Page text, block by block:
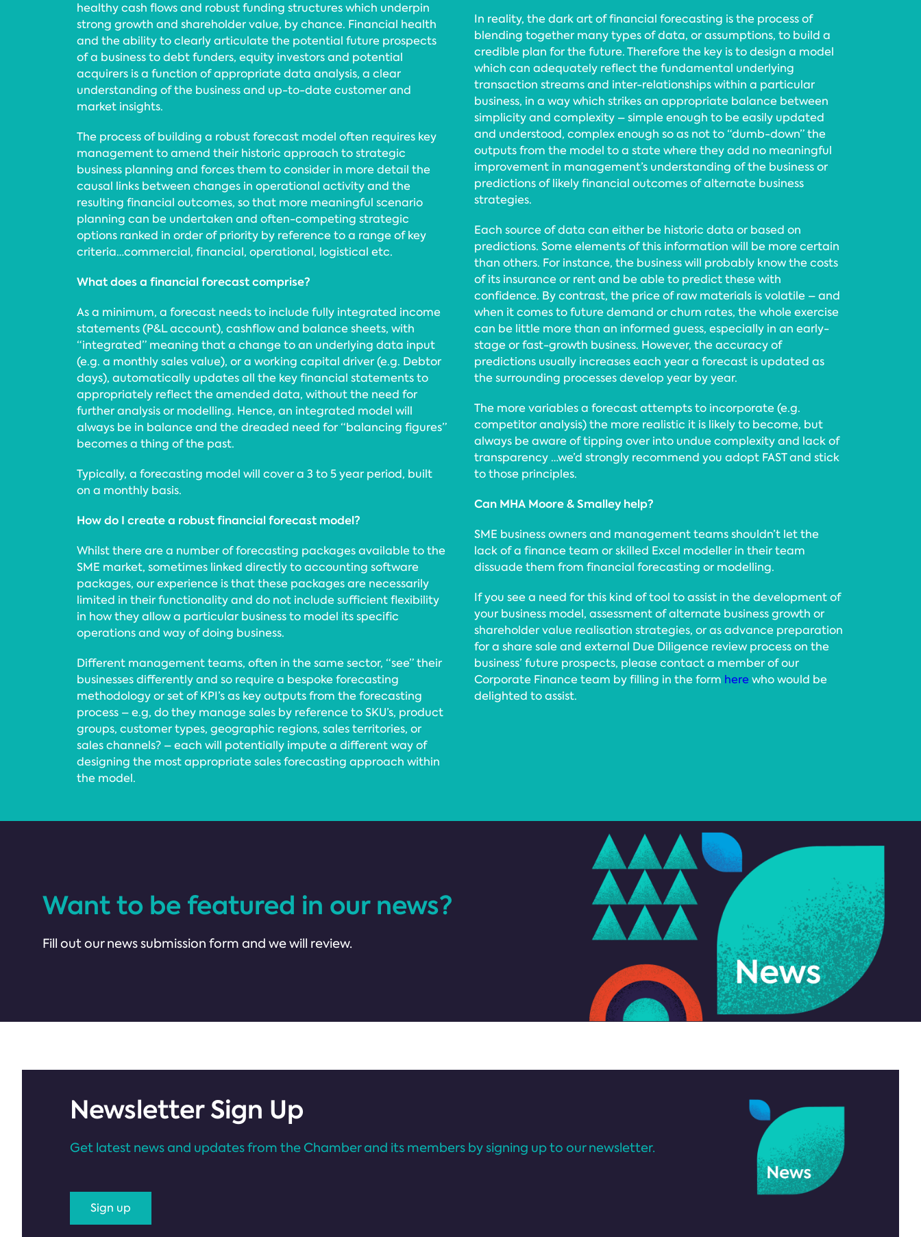
healthy cash flows and robust funding structures which underpin
strong growth and shareholder value, by chance. Financial health
and the ability to clearly articulate the potential future prospects
of a business to debt funders, equity investors and potential
acquirers is a function of appropriate data analysis, a clear
understanding of the business and up-to-date customer and
market insights.
The process of building a robust forecast model often requires key
management to amend their historic approach to strategic
business planning and forces them to consider in more detail the
causal links between changes in operational activity and the
resulting financial outcomes, so that more meaningful scenario
planning can be undertaken and often-competing strategic
options ranked in order of priority by reference to a range of key
criteria…commercial, financial, operational, logistical etc.
What does a financial forecast comprise?
As a minimum, a forecast needs to include fully integrated income
statements (P&L account), cashflow and balance sheets, with
“integrated” meaning that a change to an underlying data input
(e.g. a monthly sales value), or a working capital driver (e.g. Debtor
days), automatically updates all the key financial statements to
appropriately reflect the amended data, without the need for
further analysis or modelling. Hence, an integrated model will
always be in balance and the dreaded need for “balancing figures”
becomes a thing of the past.
Typically, a forecasting model will cover a 3 to 5 year period, built
on a monthly basis.
How do I create a robust financial forecast model?
Whilst there are a number of forecasting packages available to the
SME market, sometimes linked directly to accounting software
packages, our experience is that these packages are necessarily
limited in their functionality and do not include sufficient flexibility
in how they allow a particular business to model its specific
operations and way of doing business.
Different management teams, often in the same sector, “see” their
businesses differently and so require a bespoke forecasting
methodology or set of KPI’s as key outputs from the forecasting
process – e.g, do they manage sales by reference to SKU’s, product
groups, customer types, geographic regions, sales territories, or
sales channels? – each will potentially impute a different way of
designing the most appropriate sales forecasting approach within
the model.
In reality, the dark art of financial forecasting is the process of
blending together many types of data, or assumptions, to build a
credible plan for the future. Therefore the key is to design a model
which can adequately reflect the fundamental underlying
transaction streams and inter-relationships within a particular
business, in a way which strikes an appropriate balance between
simplicity and complexity – simple enough to be easily updated
and understood, complex enough so as not to “dumb-down” the
outputs from the model to a state where they add no meaningful
improvement in management’s understanding of the business or
predictions of likely financial outcomes of alternate business
strategies.
Each source of data can either be historic data or based on
predictions. Some elements of this information will be more certain
than others. For instance, the business will probably know the costs
of its insurance or rent and be able to predict these with
confidence. By contrast, the price of raw materials is volatile – and
when it comes to future demand or churn rates, the whole exercise
can be little more than an informed guess, especially in an early-
stage or fast-growth business. However, the accuracy of
predictions usually increases each year a forecast is updated as
the surrounding processes develop year by year.
The more variables a forecast attempts to incorporate (e.g.
competitor analysis) the more realistic it is likely to become, but
always be aware of tipping over into undue complexity and lack of
transparency …we’d strongly recommend you adopt FAST and stick
to those principles.
Can MHA Moore & Smalley help?
SME business owners and management teams shouldn’t let the
lack of a finance team or skilled Excel modeller in their team
dissuade them from financial forecasting or modelling.
If you see a need for this kind of tool to assist in the development of
your business model, assessment of alternate business growth or
shareholder value realisation strategies, or as advance preparation
for a share sale and external Due Diligence review process on the
business’ future prospects, please contact a member of our
Corporate Finance team by filling in the form here who would be
delighted to assist.
Want to be featured in our news?
Fill out our news submission form and we will review.
Newsletter Sign Up
Get latest news and updates from the Chamber and its members by signing up to our newsletter.
Sign up